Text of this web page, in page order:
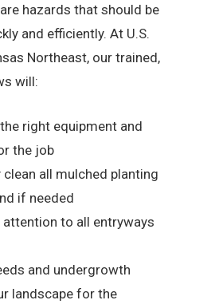
hazards that should be
and efficiently. At U.S.
Northeast, our trained,
will:
right equipment and
the job
all mulched planting
if needed
attention to all entryways
and undergrowth
landscape for the